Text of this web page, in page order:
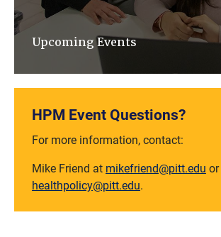
Upcoming Events
HPM Event Questions?
For more information, contact:
Mike Friend at mikefriend@pitt.edu or
healthpolicy@pitt.edu.